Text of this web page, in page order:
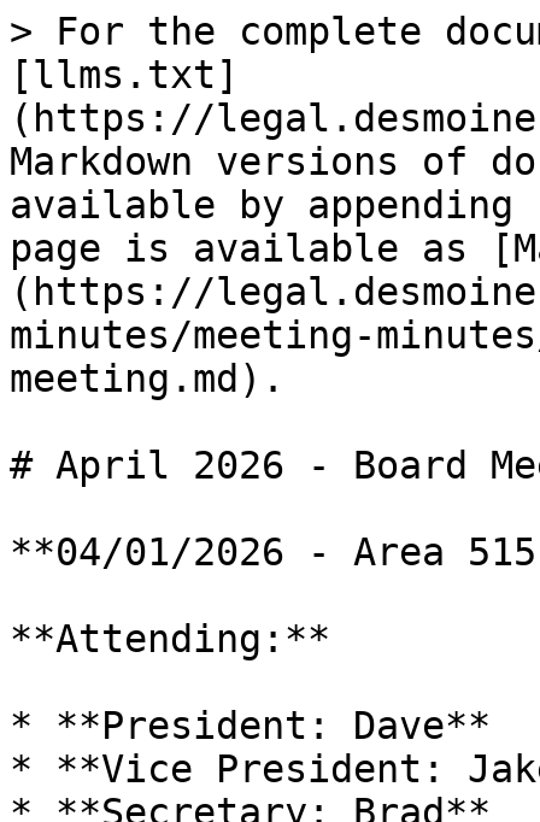
> For the complete
[llms.txt]
(https://
Markdown versions of
available by
page is available as
(https://
minutes/meeting-
meeting.md).
# April 2026 - Board
**04/01/2026 - Area
**Attending:**
* **President: Dave**
* **Vice President:
* **Secretary: Brad**